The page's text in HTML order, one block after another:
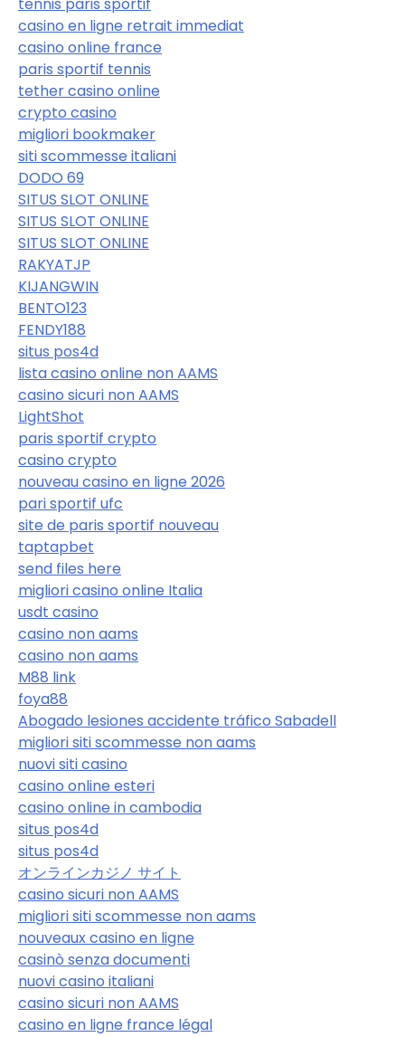
casino en ligne retrait immediat
casino online france
paris sportif tennis
tether casino online
crypto casino
migliori bookmaker
siti scommesse italiani
DODO 69
SITUS SLOT ONLINE
SITUS SLOT ONLINE
SITUS SLOT ONLINE
RAKYATJP
KIJANGWIN
BENTO123
FENDY188
situs pos4d
lista casino online non AAMS
casino sicuri non AAMS
LightShot
paris sportif crypto
casino crypto
nouveau casino en ligne 2026
pari sportif ufc
site de paris sportif nouveau
taptapbet
send files here
migliori casino online Italia
usdt casino
casino non aams
casino non aams
M88 link
foya88
Abogado lesiones accidente tráfico Sabadell
migliori siti scommesse non aams
nuovi siti casino
casino online esteri
casino online in cambodia
situs pos4d
situs pos4d
オンラインカジノ サイト
casino sicuri non AAMS
migliori siti scommesse non aams
nouveaux casino en ligne
casinò senza documenti
nuovi casino italiani
casino sicuri non AAMS
casino en ligne france légal